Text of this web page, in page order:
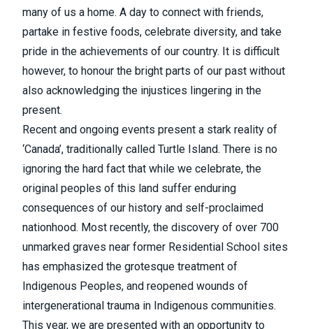
many of us a home. A day to connect with friends,
partake in festive foods, celebrate diversity, and take
pride in the achievements of our country. It is difficult
however, to honour the bright parts of our past without
also acknowledging the injustices lingering in the
present.
Recent and ongoing events present a stark reality of
‘Canada’, traditionally called Turtle Island. There is no
ignoring the hard fact that while we celebrate, the
original peoples of this land suffer enduring
consequences of our history and self-proclaimed
nationhood. Most recently, the discovery of over 700
unmarked graves near former Residential School sites
has emphasized the grotesque treatment of
Indigenous Peoples, and reopened wounds of
intergenerational trauma in Indigenous communities.
This year, we are presented with an opportunity to